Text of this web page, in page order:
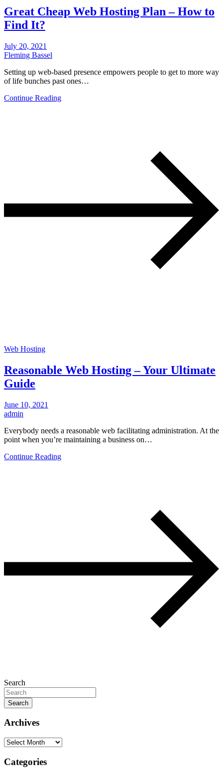
Great Cheap Web Hosting Plan – How to
Find It?
July 20, 2021
Fleming Bassel
Setting up web-based presence empowers people to get to more way
of life bunches past ones…
Continue Reading
Web Hosting
Reasonable Web Hosting – Your Ultimate
Guide
June 10, 2021
admin
Everybody needs a reasonable web facilitating administration. At the
point when you’re maintaining a business on…
Continue Reading
Search
Search
Archives
Archives
Categories